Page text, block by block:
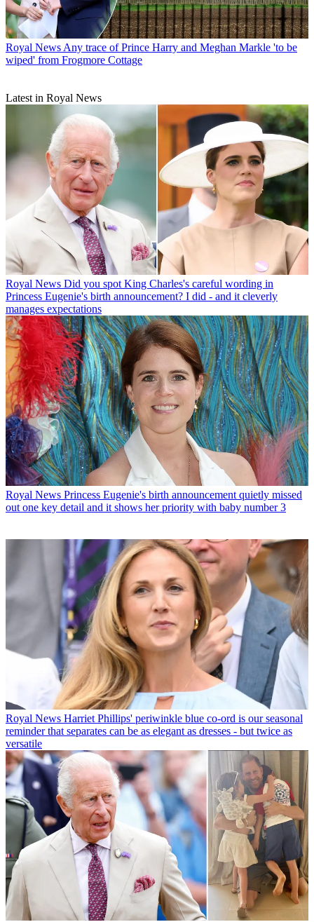
Royal News Any trace of Prince Harry and Meghan Markle 'to be
wiped' from Frogmore Cottage
Latest in Royal News
Royal News Did you spot King Charles's careful wording in
Princess Eugenie's birth announcement? I did - and it cleverly
manages expectations
Royal News Princess Eugenie's birth announcement quietly missed
out one key detail and it shows her priority with baby number 3
Royal News Harriet Phillips' periwinkle blue co-ord is our seasonal
reminder that separates can be as elegant as dresses - but twice as
versatile